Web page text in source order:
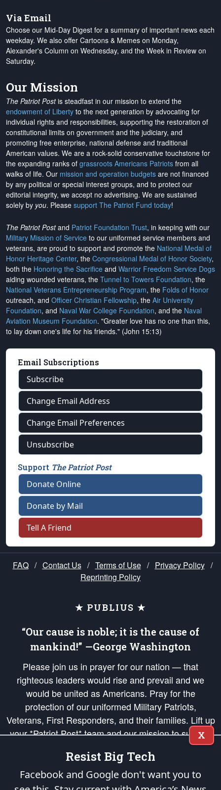
Via Email
Choose our Mid-Day Digest for a summary of important news each
weekday. We also offer Cartoons & Memes on Monday,
Alexander's Column on Wednesday, and the Week in Review on
Saturday.
Our Mission
The Patriot Postis steadfast in our mission to extend the
endowment of Liberty to the next generation by advocating for
individual rights and responsibilities, supporting the restoration of
constitutional limits on government and the judiciary, and
promoting free enterprise, national defense and traditional
American values. We are a rock-solid conservative touchstone for
the expanding ranks of grassroots Americans Patriots from all
walks of life. Our mission and operation budgets are not financed
by any political or special interest groups, and to protect our
editorial integrity, we accept no advertising. We are sustained
solely by you. Please support The Patriot Fund today!
The Patriot Postand Patriot Foundation Trust, in keeping with our
Military Mission of Service to our uniformed service members and
veterans, are proud to support and promote the National Medal of
Honor Heritage Center, the Congressional Medal of Honor Society,
both the Honoring the Sacrifice and Warrior Freedom Service Dogs
aiding wounded veterans, the Tunnel to Towers Foundation, the
National Veterans Entrepreneurship Program, the Folds of Honor
outreach, and Officer Christian Fellowship, the Air University
Foundation, and Naval War College Foundation, and the Naval
Aviation Museum Foundation. "Greater love has no one than this,
to lay down one's life for his friends." (John 15:13)
Email Subscriptions
Subscribe
Change Email Address
Change Email Preferences
Unsubscribe
Support The Patriot Post
Donate Online
Donate by Mail
Tell A Friend
FAQ / Contact Us / Terms of Use / Privacy Policy /
Reprinting Policy
★ PUBLIUS ★
“Our cause is noble; it is the cause of
mankind!” —George Washington
Please join us in prayer for our nation — that
righteous leaders would rise and prevail and we
would be united as Americans. Pray for the
protection of our uniformed Military Patriots,
Veterans, First Responders, and their families. Lift up
your *Patriot Post* team and our mission to support
and defend our legacy of American Liberty and our
Republic's Founding Principles, in order that the fires
of freedom would be ignited in the hearts and minds
of our countrymen.
X
Resist Big Tech
Facebook and Google don't want you to